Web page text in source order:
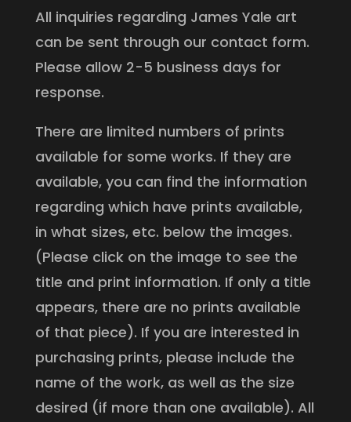
All inquiries regarding James Yale art
can be sent through our contact form.
Please allow 2-5 business days for
response.
There are limited numbers of prints
available for some works. If they are
available, you can find the information
regarding which have prints available,
in what sizes, etc. below the images.
(Please click on the image to see the
title and print information. If only a title
appears, there are no prints available
of that piece). If you are interested in
purchasing prints, please include the
name of the work, as well as the size
desired (if more than one available). All